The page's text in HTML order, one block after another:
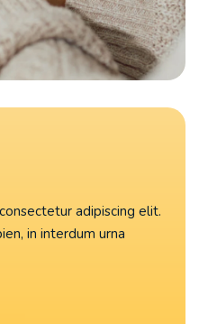
adipiscing elit.
in interdum urna